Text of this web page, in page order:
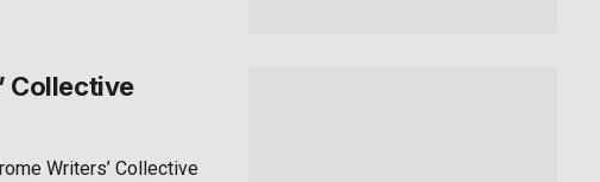
Collective
Writers’ Collective